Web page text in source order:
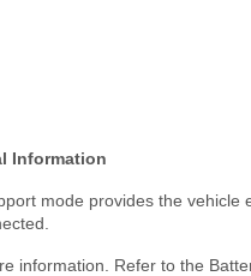
Information
mode provides the vehicle
information. Refer to the